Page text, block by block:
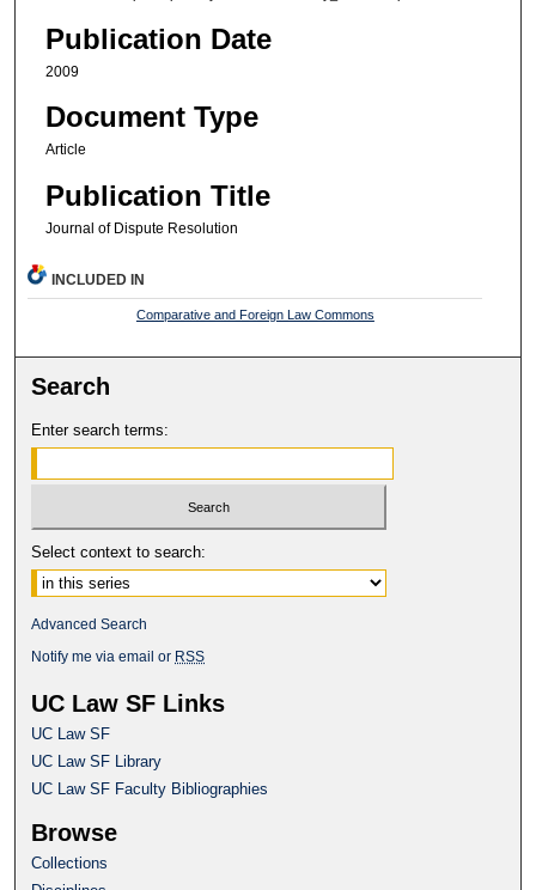
Publication Date
2009
Document Type
Article
Publication Title
Journal of Dispute Resolution
INCLUDED IN
Comparative and Foreign Law Commons
Search
Enter search terms:
Select context to search:
Advanced Search
Notify me via email or RSS
UC Law SF Links
UC Law SF
UC Law SF Library
UC Law SF Faculty Bibliographies
Browse
Collections